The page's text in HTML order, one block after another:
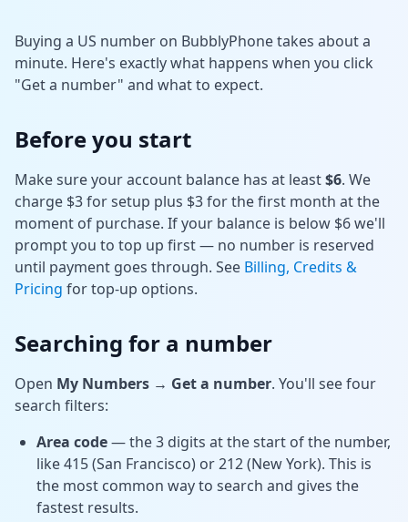
Tools
iOS App
Android App
AI Agents
Sign In with Email
Get Started
Buying a US number on BubblyPhone takes about a
minute. Here's exactly what happens when you click
"Get a number" and what to expect.
Before you start
Make sure your account balance has at least$6. We
charge $3 for setup plus $3 for the first month at the
moment of purchase. If your balance is below $6 we'll
prompt you to top up first — no number is reserved
until payment goes through. See Billing, Credits &
Pricing for top-up options.
Searching for a number
Open My Numbers → Get a number. You'll see four
search filters:
Area code— the 3 digits at the start of the number,
like 415 (San Francisco) or 212 (New York). This is
the most common way to search and gives the
fastest results.